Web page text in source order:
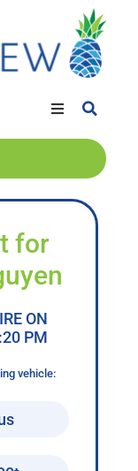
for
ON
PM
vehicle: